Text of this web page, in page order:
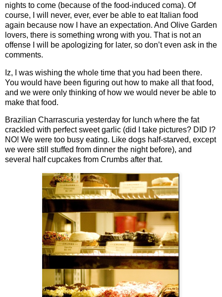
nights to come (because of the food-induced coma). Of
course, I will never, ever, ever be able to eat Italian food
again because now I have an expectation. And Olive Garden
lovers, there is something wrong with you. That is not an
offense I will be apologizing for later, so don’t even ask in the
comments.
Iz, I was wishing the whole time that you had been there.
You would have been figuring out how to make all that food,
and we were only thinking of how we would never be able to
make that food.
Brazilian Charrascuria yesterday for lunch where the fat
crackled with perfect sweet garlic (did I take pictures? DID I?
NO! We were too busy eating. Like dogs half-starved, except
we were still stuffed from dinner the night before), and
several half cupcakes from Crumbs after that.